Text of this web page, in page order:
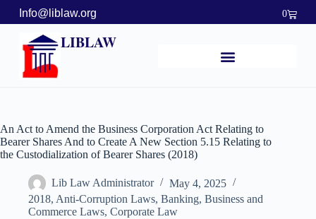
Info@liblaw.org 0
LIBLAW
An Act to Amend the Business Corporation Act Relating to
Bearer Shares And to Create A New Section 5.15 Relating to
the Custodialization of Bearer Shares (2018)
Lib Law Administrator
May 4, 2025
2018, Anti-Corruption Laws, Banking, Business and
Commerce Laws, Corporate Law